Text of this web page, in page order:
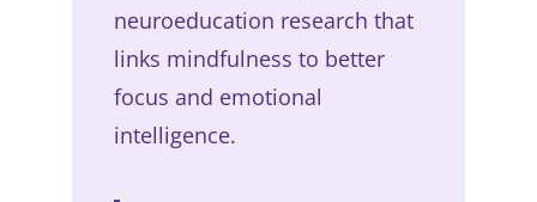
neuroeducation research that
links mindfulness to better
focus and emotional
intelligence.